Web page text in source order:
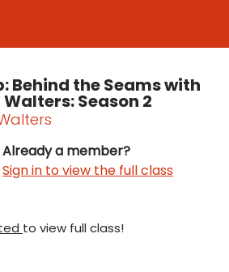
Behind the Seams with
Season 2
Already a member?
Sign in to view the full class
to view full class!